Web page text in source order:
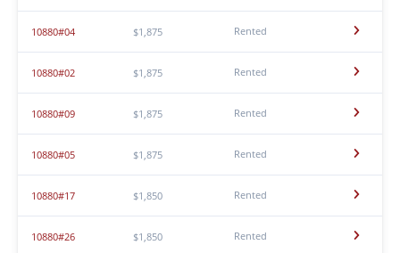
10880#04 $1,875 Rented
10880#02 $1,875 Rented
10880#09 $1,875 Rented
10880#05 $1,875 Rented
10880#17 $1,850 Rented
10880#26 $1,850 Rented